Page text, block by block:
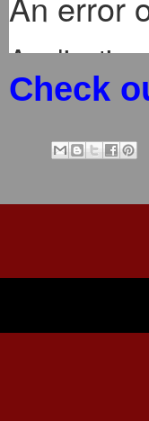
Check